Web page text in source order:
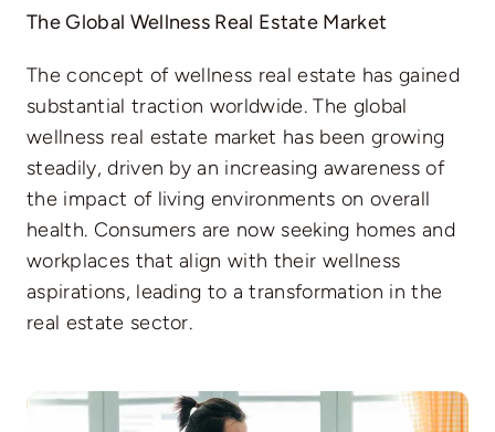
The Global Wellness Real Estate Market
The concept of wellness real estate has gained
substantial traction worldwide. The global
wellness real estate market has been growing
steadily, driven by an increasing awareness of
the impact of living environments on overall
health. Consumers are now seeking homes and
workplaces that align with their wellness
aspirations, leading to a transformation in the
real estate sector.